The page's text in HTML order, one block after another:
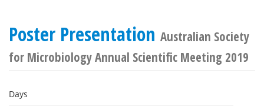
Poster Presentation Australian Society
for Microbiology Annual Scientific Meeting 2019
Days